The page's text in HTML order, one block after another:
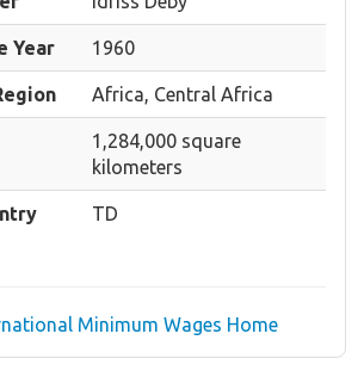
Year 1960
Africa, Central Africa
1,284,000 square
kilometers
TD
Minimum Wages Home